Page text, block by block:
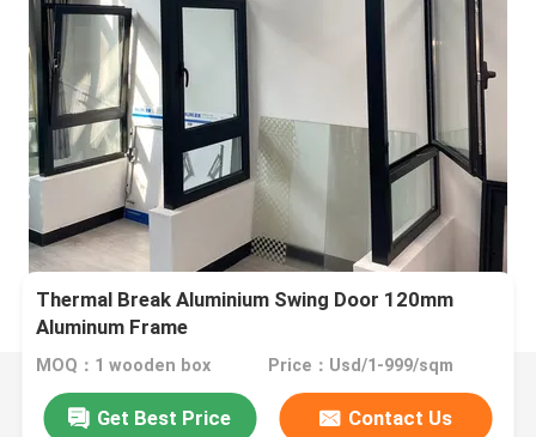
Thermal Break Aluminium Swing Door 120mm
Aluminum Frame
MOQ：1 wooden box Price：Usd/1-999/sqm
Get Best Price Contact Us